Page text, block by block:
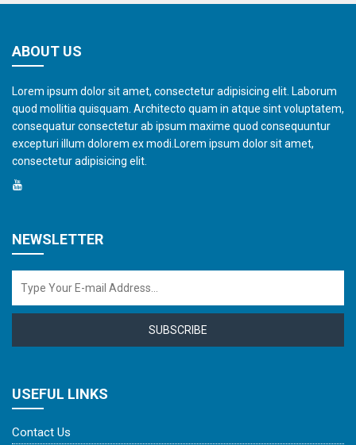
ABOUT US
Lorem ipsum dolor sit amet, consectetur adipisicing elit. Laborum
quod mollitia quisquam. Architecto quam in atque sint voluptatem,
consequatur consectetur ab ipsum maxime quod consequuntur
excepturi illum dolorem ex modi.Lorem ipsum dolor sit amet,
consectetur adipisicing elit.
NEWSLETTER
SUBSCRIBE
USEFUL LINKS
Contact Us